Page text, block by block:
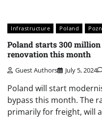
Infrastructure Poland
Poland starts 300
renovation this month
Guest Authors July 5, 2024
Poland will start
bypass this month. The
primarily for freight, will